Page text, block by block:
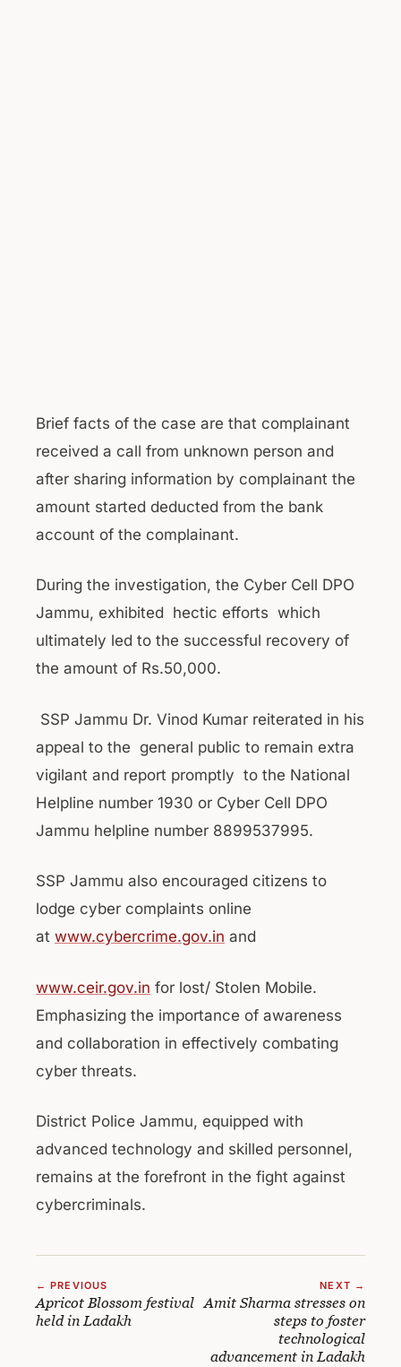
Brief facts of the case are that complainant
received a call from unknown person and
after sharing information by complainant the
amount started deducted from the bank
account of the complainant.
During the investigation, the Cyber Cell DPO
Jammu, exhibited hectic efforts which
ultimately led to the successful recovery of
the amount of Rs.50,000.
SSP Jammu Dr. Vinod Kumar reiterated in his
appeal to the general public to remain extra
vigilant and report promptly to the National
Helpline number 1930 or Cyber Cell DPO
Jammu helpline number 8899537995.
SSP Jammu also encouraged citizens to
lodge cyber complaints online
at www.cybercrime.gov.in and
www.ceir.gov.in for lost/ Stolen Mobile.
Emphasizing the importance of awareness
and collaboration in effectively combating
cyber threats.
District Police Jammu, equipped with
advanced technology and skilled personnel,
remains at the forefront in the fight against
cybercriminals.
← PREVIOUS
Apricot Blossom festival
held in Ladakh
NEXT →
Amit Sharma stresses on
steps to foster
technological
advancement in Ladakh